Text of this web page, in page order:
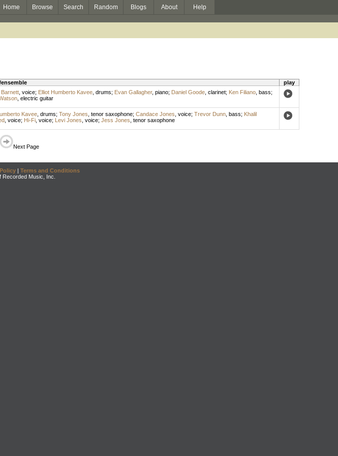
Home Browse Search Random Blogs About Help
play
Barnett, voice; Elliot Humberto Kavee, drums; Evan Gallagher, piano; Daniel Goode, clarinet; Ken Filiano, bass;
, electric guitar
Kavee, drums; Tony Jones tenor saxophone; Candace Jones voice; Trevor Dunn, bass; Khalil
, voice; Hi-Fi, voice; Levi Jones voice; Jess Jones tenor saxophone
Next Page
| Terms and Conditions
Music, Inc.